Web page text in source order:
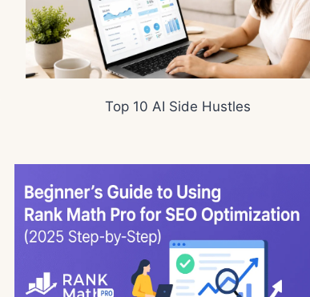
Top 10 AI Side Hustles